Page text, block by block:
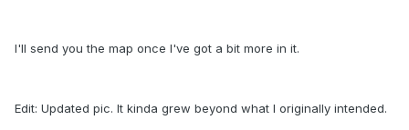
I'll send you the map once I've got a bit more in it.
Edit: Updated pic. It kinda grew beyond what I originally intended.